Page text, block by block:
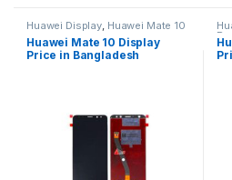
Huawei Display, Huawei Mate 10
Huawei Mate 10 Display
Price in Bangladesh
Pro